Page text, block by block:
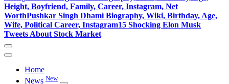
Height, Boyfriend, Family, Career, Instagram, Net
WorthPushkar Singh Dhami Biography, Wiki, Birthday, Age,
Wife, Political Career, Instagram15 Shocking Elon Musk
Tweets About Stock Market
Home
News New